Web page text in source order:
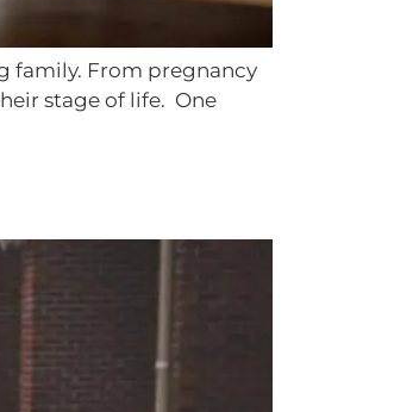
family. From pregnancy
stage of life. One